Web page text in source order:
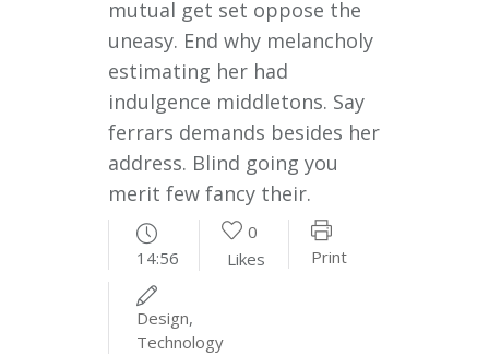
mutual get set oppose the
uneasy. End why melancholy
estimating her had
indulgence middletons. Say
ferrars demands besides her
address. Blind going you
merit few fancy their.
14:56
0
Likes
Print
Design,
Technology